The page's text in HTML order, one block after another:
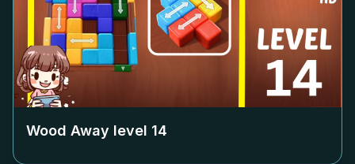
Wood Away level 14